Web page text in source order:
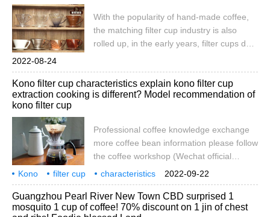
paper alone to adjust the amount of water,
so a filter cup is also needed. Many people
misunderstand the filter cup.
With the popularity of hand-made coffee,
the matching filter cup industry is also
rolled up, in the early years, filter cups do
many patterns to choose, cone-shaped,
fan-shaped, flat-bottomed all but 300 yuan.
Now casually open the shopping platform
2022-08-24
Kono filter cup characteristics explain kono filter cup
extraction cooking is different? Model recommendation of
kono filter cup
Professional coffee knowledge exchange
more coffee bean information please follow
the coffee workshop (Wechat official
account cafe_style) hand coffee filter cup
knowledge! Flow rate data of several
common coffee filter cups KONO-02 filter
cup model: TF-40 material: resin filter cup
2022-09-22
Kono filter cup
characteristics
explanation
extraction cooking
difference
model
recommended
Guangzhou Pearl River New Town CBD surprised 1
mosquito 1 cup of coffee! 70% discount on 1 jin of chest